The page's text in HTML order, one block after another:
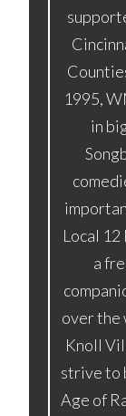
1995,
in
Local
a
over the
Knoll
strive to
Age of